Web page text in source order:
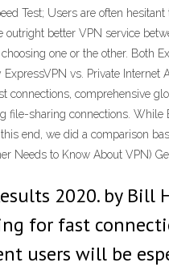
Test; Users are often
better VPN service
one or the other. Both
vs. Private Internet
comprehensive
sharing connections. While
end, we did a comparison
Needs to Know About VPN)
2020. by Bill
for fast
users will be